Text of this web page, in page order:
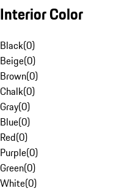
Interior Color
Black(0)
Beige(0)
Brown(0)
Chalk(0)
Gray(0)
Blue(0)
Red(0)
Purple(0)
Green(0)
White(0)